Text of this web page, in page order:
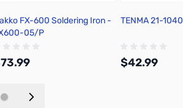
FX-600 Soldering Iron -
05/P
TENMA 21-1040
$42.99